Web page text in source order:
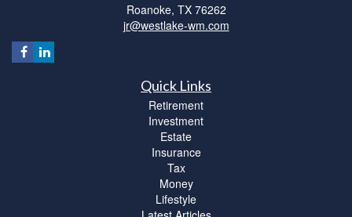
Roanoke, TX 76262
jr@westlake-wm.com
Quick Links
Retirement
Investment
Estate
Insurance
Tax
Money
Lifestyle